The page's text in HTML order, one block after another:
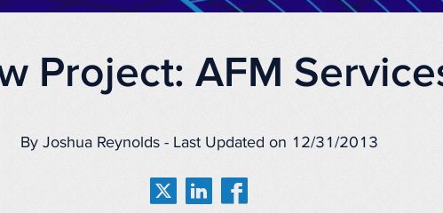
Project: AFM
By Joshua Reynolds - Last Updated on 12/31/2013